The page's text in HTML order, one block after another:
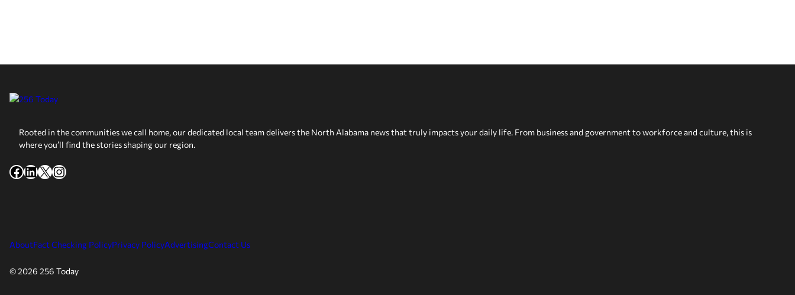
Rooted in the communities we call home, our dedicated local team delivers the North Alabama news that truly impacts your daily life. From business and government to workforce and culture, this is
where you’ll find the stories shaping our region.
Facebook
LinkedIn
X Instagram
AboutFact Checking PolicyPrivacy PolicyAdvertisingContact Us
© 2026 256 Today